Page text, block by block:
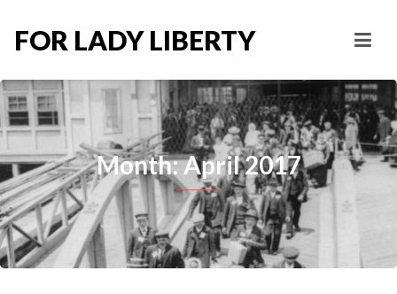
FOR LADY LIBERTY
Month: April 2017